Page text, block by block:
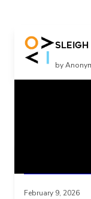
Sleigh
by
More music
Learning
February 9, 2026